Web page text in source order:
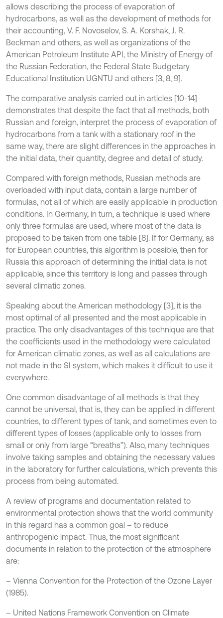
allows describing the process of evaporation of
hydrocarbons, as well as the development of methods for
their accounting, V. F. Novoselov, S. A. Korshak, J. R.
Beckman and others, as well as organizations of the
American Petroleum Institute API, the Ministry of Energy of
the Russian Federation, the Federal State Budgetary
Educational Institution UGNTU and others [3, 8, 9].
The comparative analysis carried out in articles [10-14]
demonstrates that despite the fact that all methods, both
Russian and foreign, interpret the process of evaporation of
hydrocarbons from a tank with a stationary roof in the
same way, there are slight differences in the approaches in
the initial data, their quantity, degree and detail of study.
Compared with foreign methods, Russian methods are
overloaded with input data, contain a large number of
formulas, not all of which are easily applicable in production
conditions. In Germany, in turn, a technique is used where
only three formulas are used, where most of the data is
proposed to be taken from one table [8]. If for Germany, as
for European countries, this algorithm is possible, then for
Russia this approach of determining the initial data is not
applicable, since this territory is long and passes through
several climatic zones.
Speaking about the American methodology [3], it is the
most optimal of all presented and the most applicable in
practice. The only disadvantages of this technique are that
the coefficients used in the methodology were calculated
for American climatic zones, as well as all calculations are
not made in the SI system, which makes it difficult to use it
everywhere.
One common disadvantage of all methods is that they
cannot be universal, that is, they can be applied in different
countries, to different types of tank, and sometimes even to
different types of losses (applicable only to losses from
small or only from large “breaths”). Also, many techniques
involve taking samples and obtaining the necessary values
in the laboratory for further calculations, which prevents this
process from being automated.
A review of programs and documentation related to
environmental protection shows that the world community
in this regard has a common goal – to reduce
anthropogenic impact. Thus, the most significant
documents in relation to the protection of the atmosphere
are:
– Vienna Convention for the Protection of the Ozone Layer
(1985).
– United Nations Framework Convention on Climate